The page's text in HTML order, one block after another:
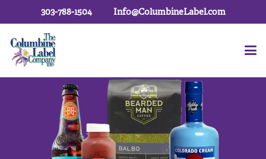
303-788-1504 Info@ColumbineLabel.com